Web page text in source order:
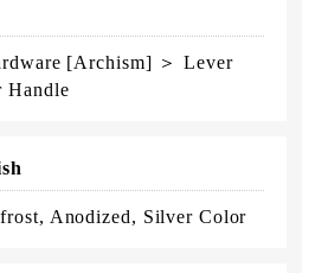
[Archism] ＞ Lever
Handle
Anodized, Silver Color